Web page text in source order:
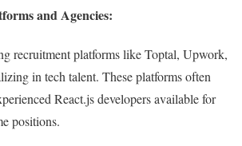
and Agencies:
recruitment platforms like Toptal, Upwork,
in tech talent. These platforms often
React.js developers available for
positions.